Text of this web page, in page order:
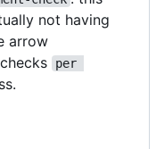
not having
arrow
per